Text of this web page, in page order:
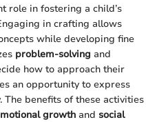
role in fostering a child’s
in crafting allows
while developing fine
problem-solving and
how to approach their
an opportunity to express
The benefits of these activities
growth and social